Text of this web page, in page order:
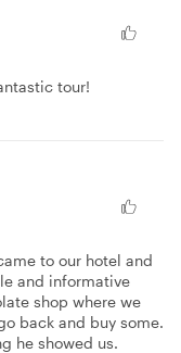
tour!
to our hotel and
and informative
shop where we
back and buy some.
he showed us.